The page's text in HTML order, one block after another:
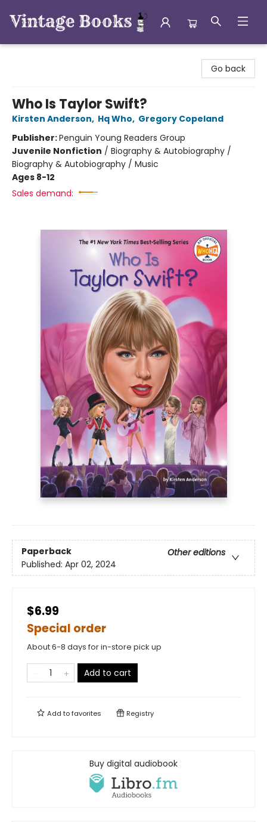
Go back
Who Is Taylor Swift?
Kirsten Anderson, Hq Who, Gregory Copeland
Publisher:Penguin Young Readers Group
Juvenile Nonfiction / Biography & Autobiography /
Biography & Autobiography / Music
Ages 8-12
Sales demand:
Paperback
Other editions
Published: Apr 02, 2024
$6.99
Special order
About 6-8 days for in-store pick up
Add to cart
Add tofavorites Registry
Buy digital audiobook